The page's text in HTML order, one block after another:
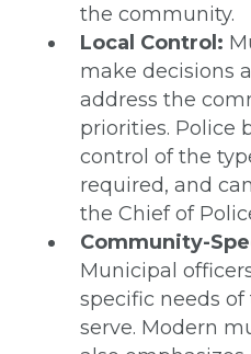
the community.
Local Control:
make decisions
address the
priorities. Police
control of the
required, and
the Chief of
Community-
Municipal
specific needs
serve. Modern